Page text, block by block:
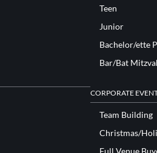
Teen
Junior
Bachelor/ette
Bar/Bat
CORPORATE
Team Building
Christmas/